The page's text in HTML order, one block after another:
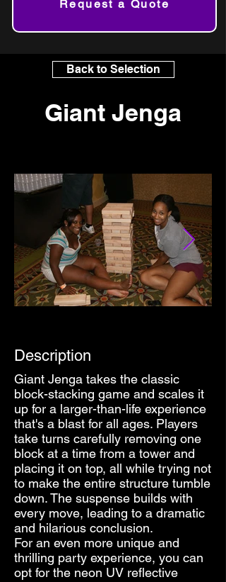
Request a Quote
Back to Selection
Giant Jenga
Description
Giant Jenga takes the classic
block-stacking game and scales it
up for a larger-than-life experience
that's a blast for all ages. Players
take turns carefully removing one
block at a time from a tower and
placing it on top, all while trying not
to make the entire structure tumble
down. The suspense builds with
every move, leading to a dramatic
and hilarious conclusion.
For an even more unique and
thrilling party experience, you can
opt for the neon UV reflective